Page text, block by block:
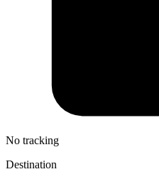
No tracking
Destination